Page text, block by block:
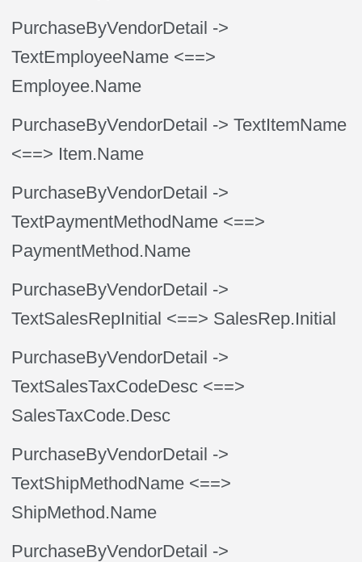
PurchaseByVendorDetail ->
TextEmployeeName <==>
Employee.Name
PurchaseByVendorDetail -> TextItemName
<==> Item.Name
PurchaseByVendorDetail ->
TextPaymentMethodName <==>
PaymentMethod.Name
PurchaseByVendorDetail ->
TextSalesRepInitial <==> SalesRep.Initial
PurchaseByVendorDetail ->
TextSalesTaxCodeDesc <==>
SalesTaxCode.Desc
PurchaseByVendorDetail ->
TextShipMethodName <==>
ShipMethod.Name
PurchaseByVendorDetail ->